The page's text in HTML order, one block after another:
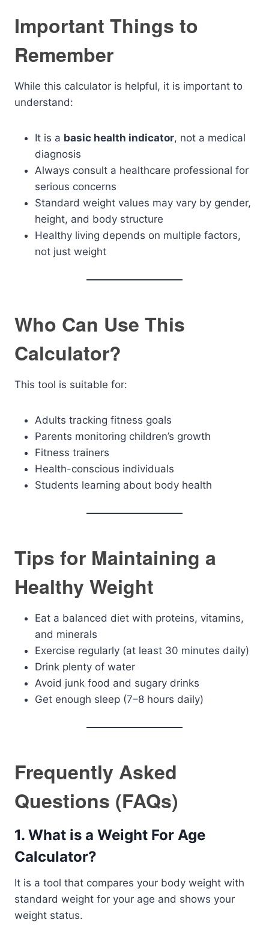
Important Things to
Remember
While this calculator is helpful, it is important to
understand:
It is a basic health indicator, not a medical
diagnosis
Always consult a healthcare professional for
serious concerns
Standard weight values may vary by gender,
height, and body structure
Healthy living depends on multiple factors,
not just weight
Who Can Use This
Calculator?
This tool is suitable for:
Adults tracking fitness goals
Parents monitoring children’s growth
Fitness trainers
Health-conscious individuals
Students learning about body health
Tips for Maintaining a
Healthy Weight
Eat a balanced diet with proteins, vitamins,
and minerals
Exercise regularly (at least 30 minutes daily)
Drink plenty of water
Avoid junk food and sugary drinks
Get enough sleep (7–8 hours daily)
Frequently Asked
Questions (FAQs)
1. What is a Weight For Age
Calculator?
It is a tool that compares your body weight with
standard weight for your age and shows your
weight status.